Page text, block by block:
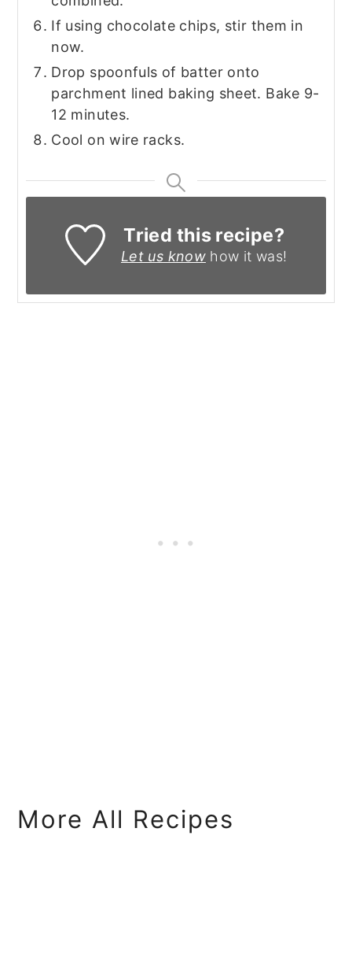
If using chocolate chips, stir them in
now.
Drop spoonfuls of batter onto
parchment lined baking sheet. Bake 9-
12 minutes.
Cool on wire racks.
Tried this recipe?
Let us knowhow it was!
More All Recipes